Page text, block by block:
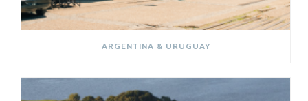
ARGENTINA & URUGUAY